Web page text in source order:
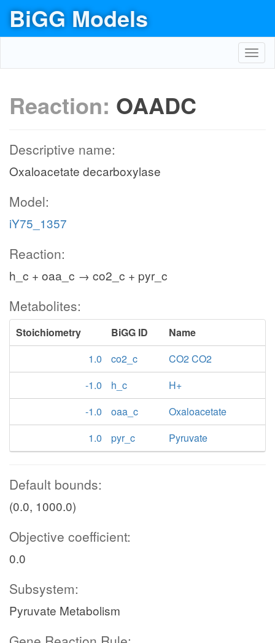
BiGG Models
Reaction: OAADC
Descriptive name:
Oxaloacetate decarboxylase
Model:
iY75_1357
Reaction:
h_c + oaa_c → co2_c + pyr_c
Metabolites:
Stoichiometry BiGG ID
Name
1.0
co2_c
CO2 CO2
-1.0
h_c
H+
-1.0
oaa_c
Oxaloacetate
1.0
pyr_c Pyruvate
Default bounds:
(0.0, 1000.0)
Objective coefficient:
0.0
Subsystem:
Pyruvate Metabolism